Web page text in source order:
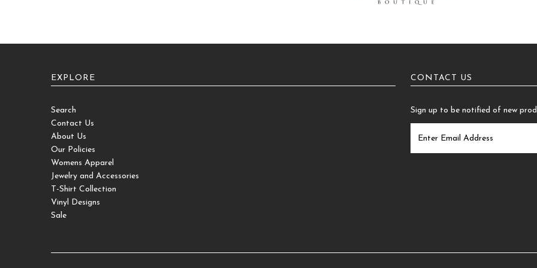
EXPLORE
Search
Contact Us
About Us
Our Policies
Womens Apparel
Jewelry and Accessories
T-Shirt Collection
Vinyl Designs
Sale
CONTACT US
Sign up to be notified of new